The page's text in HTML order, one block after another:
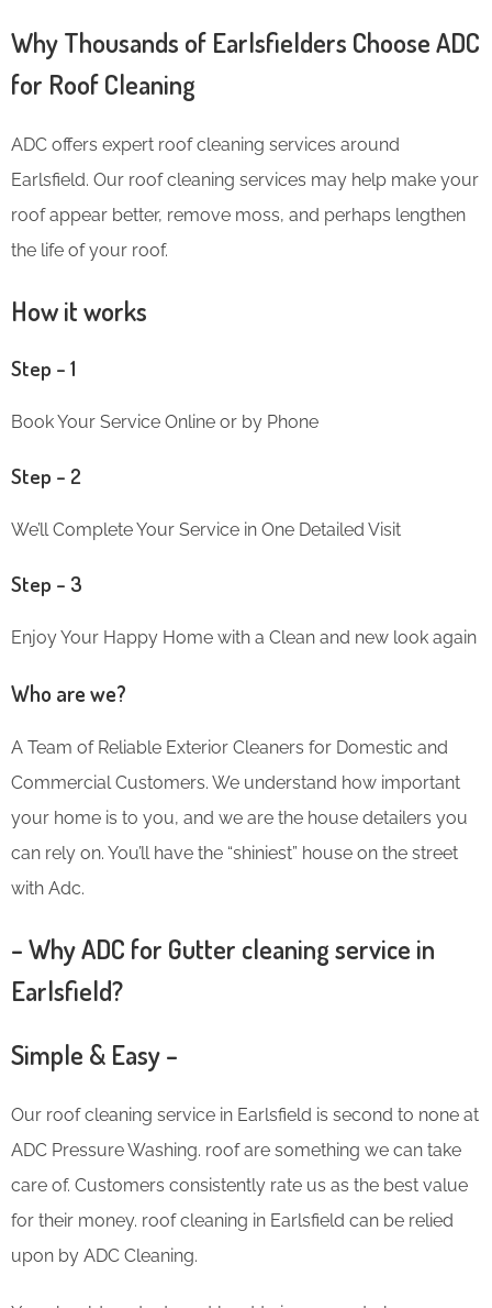
Why Thousands of Earlsfielders Choose ADC
for Roof Cleaning
ADC offers expert roof cleaning services around
Earlsfield. Our roof cleaning services may help make your
roof appear better, remove moss, and perhaps lengthen
the life of your roof.
How it works
Step – 1
Book Your Service Online or by Phone
Step – 2
We’ll Complete Your Service in One Detailed Visit
Step – 3
Enjoy Your Happy Home with a Clean and new look again
Who are we?
A Team of Reliable Exterior Cleaners for Domestic and
Commercial Customers. We understand how important
your home is to you, and we are the house detailers you
can rely on. You’ll have the “shiniest” house on the street
with Adc.
– Why ADC for Gutter cleaning service in
Earlsfield?
Simple & Easy –
Our roof cleaning service in Earlsfield is second to none at
ADC Pressure Washing. roof are something we can take
care of. Customers consistently rate us as the best value
for their money. roof cleaning in Earlsfield can be relied
upon by ADC Cleaning.